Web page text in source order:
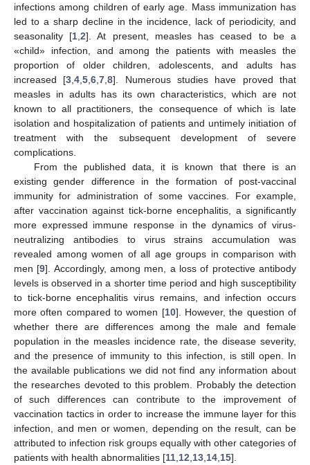
infections among children of early age. Mass immunization has
led to a sharp decline in the incidence, lack of periodicity, and
seasonality [1 ,2]. At present, measles has ceased to be a
«child» infection, and among the patients with measles the
proportion of older children, adolescents, and adults has
increased [3 ,4 ,5 ,6 ,7 ,8]. Numerous studies have proved that
measles in adults has its own characteristics, which are not
known to all practitioners, the consequence of which is late
isolation and hospitalization of patients and untimely initiation of
treatment with the subsequent development of severe
complications.
From the published data, it is known that there is an
existing gender difference in the formation of post-vaccinal
immunity for administration of some vaccines. For example,
after vaccination against tick-borne encephalitis, a significantly
more expressed immune response in the dynamics of virus-
neutralizing antibodies to virus strains accumulation was
revealed among women of all age groups in comparison with
men [9]. Accordingly, among men, a loss of protective antibody
levels is observed in a shorter time period and high susceptibility
to tick-borne encephalitis virus remains, and infection occurs
more often compared to women [10]. However, the question of
whether there are differences among the male and female
population in the measles incidence rate, the disease severity,
and the presence of immunity to this infection, is still open. In
the available publications we did not find any information about
the researches devoted to this problem. Probably the detection
of such differences can contribute to the improvement of
vaccination tactics in order to increase the immune layer for this
infection, and men or women, depending on the result, can be
attributed to infection risk groups equally with other categories of
patients with health abnormalities [11 12 13 14 15].